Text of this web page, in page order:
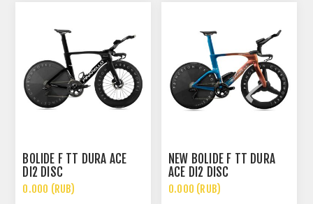
BOLIDE F TT DURA ACE
DI2 DISC
0.000 (RUB)
NEW BOLIDE F TT DURA
ACE DI2 DISC
0.000 (RUB)